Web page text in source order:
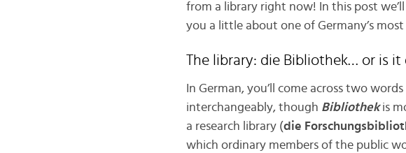
from a library right now! In this post
you a little about one of Germany’s
The library: die Bibliothek… or is it
In German, you’ll come across two
interchangeably, though Bibliothek is
a research library (die
which ordinary members of the public